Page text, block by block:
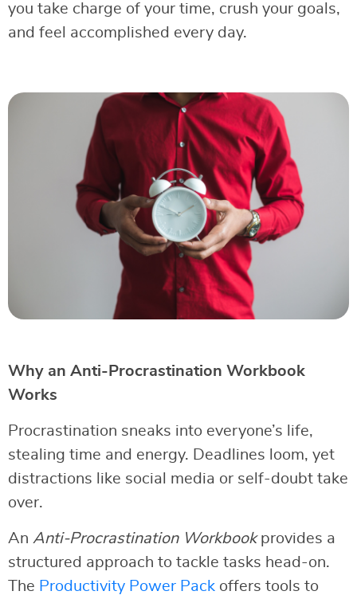
you take charge of your time, crush your goals,
and feel accomplished every day.
Why an Anti-Procrastination Workbook
Works
Procrastination sneaks into everyone’s life,
stealing time and energy. Deadlines loom, yet
distractions like social media or self-doubt take
over.
An Anti-Procrastination Workbookprovides a
structured approach to tackle tasks head-on.
The Productivity Power Pack offers tools to